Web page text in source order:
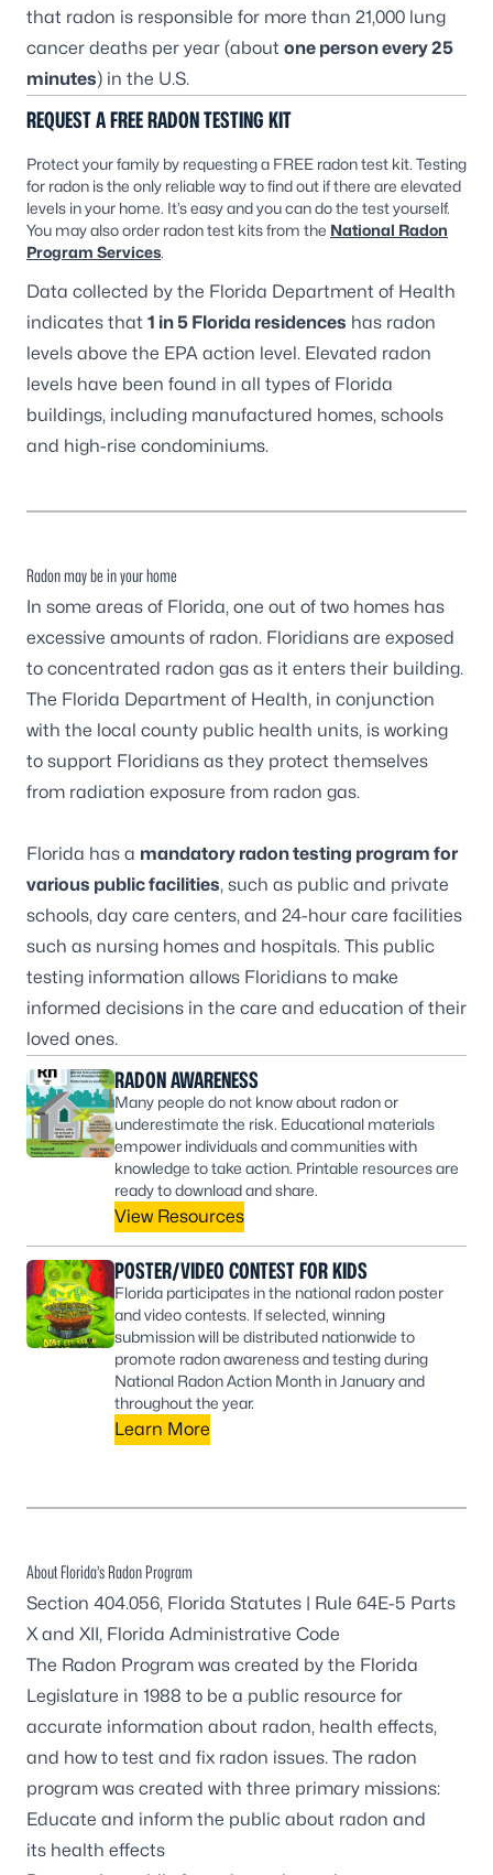
that radon is responsible for more than 21,000 lung
cancer deaths per year (about one person every 25
minutes) in the U.S.
REQUEST A FREE RADON TESTING KIT
Protect your family by requesting a FREE radon test kit. Testing
for radon is the only reliable way to find out if there are elevated
levels in your home. It’s easy and you can do the test yourself.
You may also order radon test kits from the National Radon
Program Services.
Data collected by the Florida Department of Health
indicates that 1 in 5 Florida residences has radon
levels above the EPA action level. Elevated radon
levels have been found in all types of Florida
buildings, including manufactured homes, schools
and high-rise condominiums.
Radon may be in your home
In some areas of Florida, one out of two homes has
excessive amounts of radon. Floridians are exposed
to concentrated radon gas as it enters their building.
The Florida Department of Health, in conjunction
with the local county public health units, is working
to support Floridians as they protect themselves
from radiation exposure from radon gas.
Florida has a mandatory radon testing program for
various public facilities, such as public and private
schools, day care centers, and 24-hour care facilities
such as nursing homes and hospitals. This public
testing information allows Floridians to make
informed decisions in the care and education of their
loved ones.
RADON AWARENESS
Many people do not know about radon or
underestimate the risk. Educational materials
empower individuals and communities with
knowledge to take action. Printable resources are
ready to download and share.
View Resources
POSTER/VIDEO CONTEST FOR KIDS
Florida participates in the national radon poster
and video contests. If selected, winning
submission will be distributed nationwide to
promote radon awareness and testing during
National Radon Action Month in January and
throughout the year.
Learn More
About Florida’s Radon Program
Section 404.056, Florida Statutes | Rule 64E-5 Parts
X and XII, Florida Administrative Code
The Radon Program was created by the Florida
Legislature in 1988 to be a public resource for
accurate information about radon, health effects,
and how to test and fix radon issues. The radon
program was created with three primary missions:
Educate and inform the public about radon and
its health effects